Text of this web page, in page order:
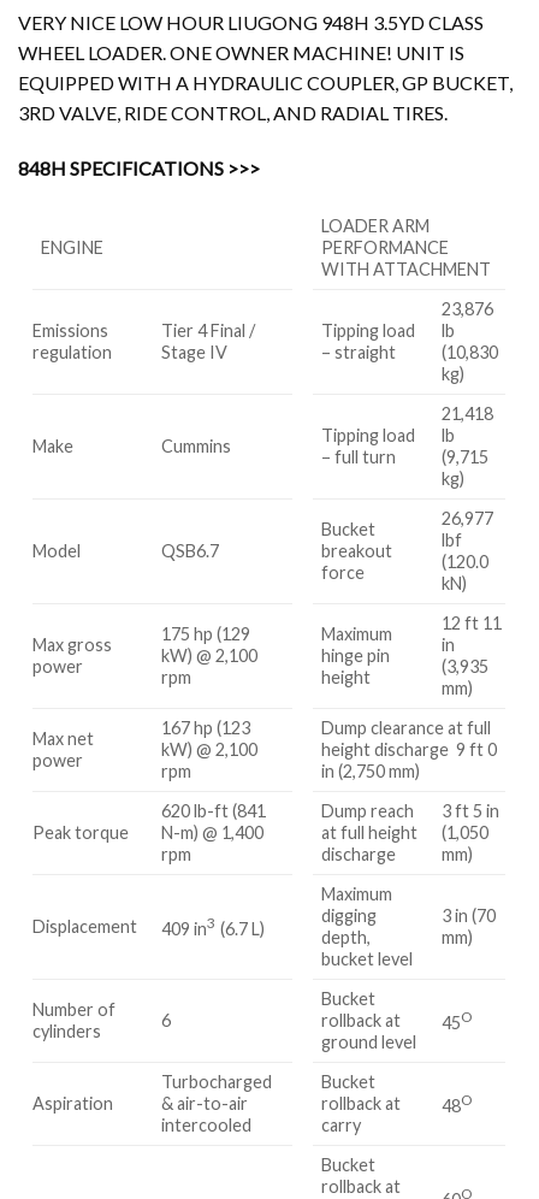
VERY NICE LOW HOUR LIUGONG 948H 3.5YD CLASS
WHEEL LOADER. ONE OWNER MACHINE! UNIT IS
EQUIPPED WITH A HYDRAULIC COUPLER, GP BUCKET,
3RD VALVE, RIDE CONTROL, AND RADIAL TIRES.
848H SPECIFICATIONS >>>
ENGINE
LOADER ARM
PERFORMANCE
WITH ATTACHMENT
Emissions
regulation
Tier 4 Final /
Stage IV
Tipping load
– straight
23,876
lb
(10,830
kg)
Make Cummins
Tipping load
– full turn
21,418
lb
(9,715
kg)
Model QSB6.7
Bucket
breakout
force
26,977
lbf
(120.0
kN)
Max gross
power
175 hp (129
kW) @ 2,100
rpm
Maximum
hinge pin
height
12 ft 11
in
(3,935
mm)
Max net
power
167 hp (123
kW) @ 2,100
rpm
Dump clearance at full
height discharge 9 ft 0
in (2,750 mm)
Peak torque
620 lb-ft (841
N-m) @ 1,400
rpm
Dump reach
at full height
discharge
3 ft 5 in
(1,050
mm)
Displacement 409 in3 (6.7 L)
Maximum
digging
depth,
bucket level
3 in (70
mm)
Number of
cylinders
6
Bucket
rollback at
ground level
45O
Aspiration
Turbocharged
& air-to-air
intercooled
Bucket
rollback at
carry
48O
Bucket
rollback at
O